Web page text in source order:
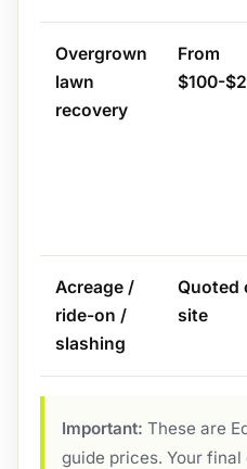
Overgrown
lawn
recovery
From
$100-
Acreage /
ride-on /
slashing
Quoted
site
Important: These are
guide prices. Your